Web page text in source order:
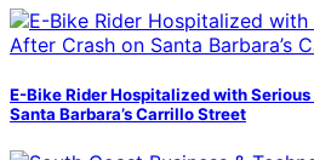
E-Bike Rider Hospitalized with
Santa Barbara’s Carrillo Street